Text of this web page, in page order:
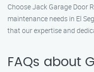
Choose Jack Garage Door
maintenance needs in El
that our expertise and
FAQs about